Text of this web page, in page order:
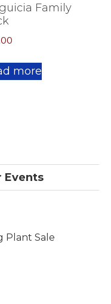
Family
more
Events
Plant Sale